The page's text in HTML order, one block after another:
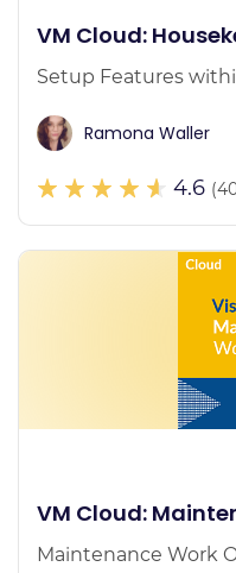
VM Cloud:
Setup Features
Ramona Waller
4.6
VM Cloud:
Maintenance Work